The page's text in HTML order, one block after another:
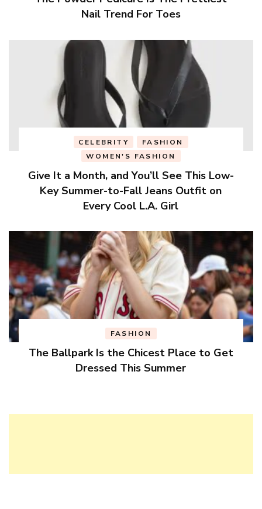
Nail Trend For Toes
CELEBRITY
FASHION
WOMEN'S FASHION
Give It a Month, and You’ll See This Low-
Key Summer-to-Fall Jeans Outfit on
Every Cool L.A. Girl
FASHION
The Ballpark Is the Chicest Place to Get
Dressed This Summer